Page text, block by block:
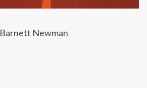
Barnett Newman